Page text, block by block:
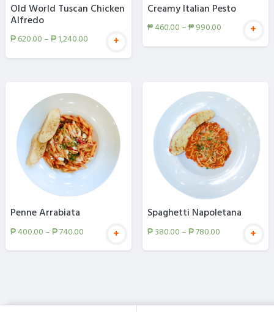
Old World Tuscan Chicken
Alfredo
₱620.00–₱1,240.00 +
Creamy Italian Pesto
₱460.00–₱990.00 +
Penne Arrabiata
₱400.00–₱740.00 +
Spaghetti Napoletana
₱380.00–₱780.00 +